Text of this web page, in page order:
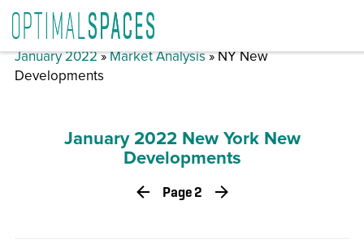
January 2022»Market Analysis» NY New
Developments
January 2022 New York New
Developments
Page 2